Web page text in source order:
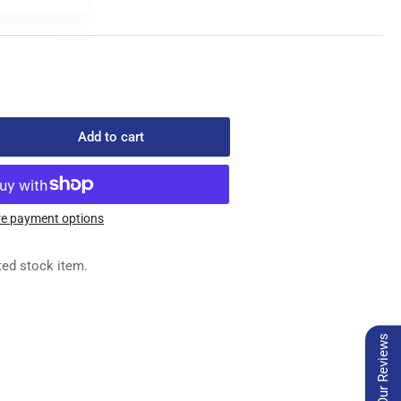
Add to cart
payment options
stock item.
Our Reviews